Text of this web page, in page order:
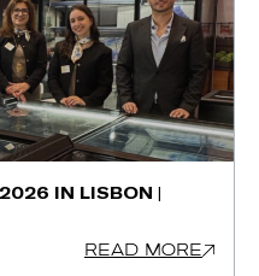
IN LISBON |
READ MORE